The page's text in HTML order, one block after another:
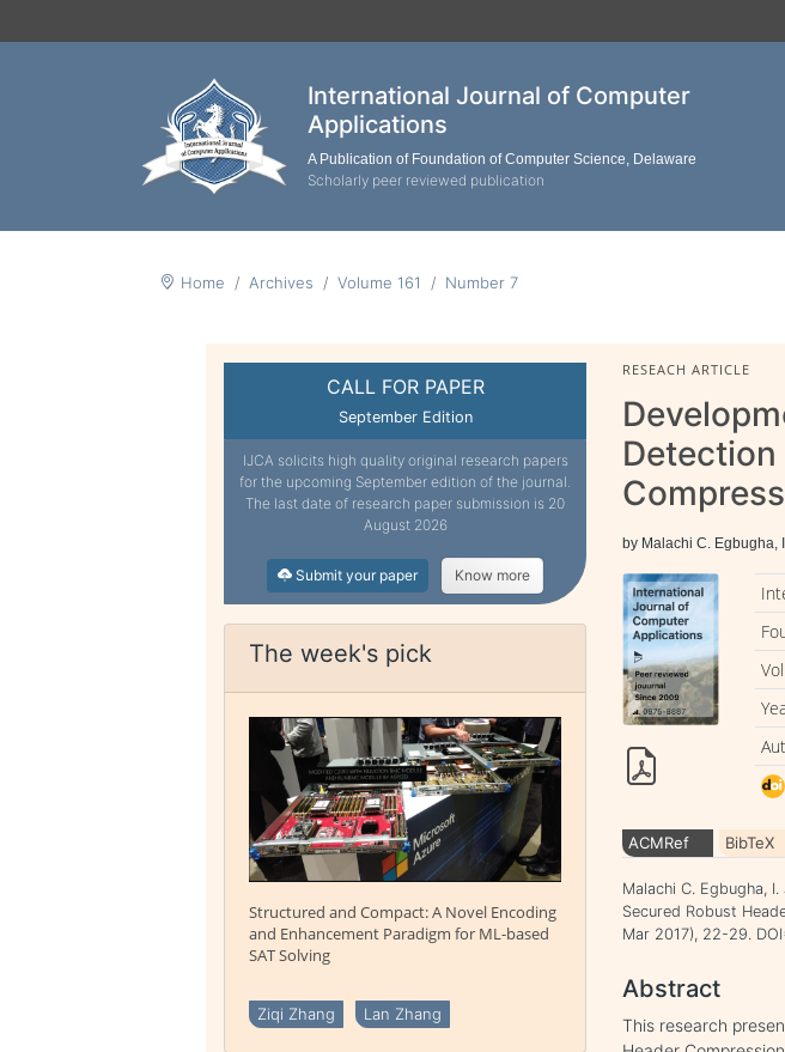
International Journal of Computer
Applications
A Publication of Foundation of Computer Science, Delaware
Scholarly peer reviewed publication
Home Archives Volume 161 Number 7
CALL FOR PAPER
September Edition
IJCA solicits high quality original research papers
for the upcoming September edition of the journal.
The last date of research paper submission is 20
August 2026
Submit your paper Know more
The week's pick
Structured and Compact: A Novel Encoding
and Enhancement Paradigm for ML-based
SAT Solving
Ziqi Zhang Lan Zhang
RESEACH ARTICLE
Detection
by Malachi C. Egbugha,
ACMRef BibTeX
Malachi C. Egbugha,
Secured Robust
Mar 2017), 22-29.
Abstract
This research